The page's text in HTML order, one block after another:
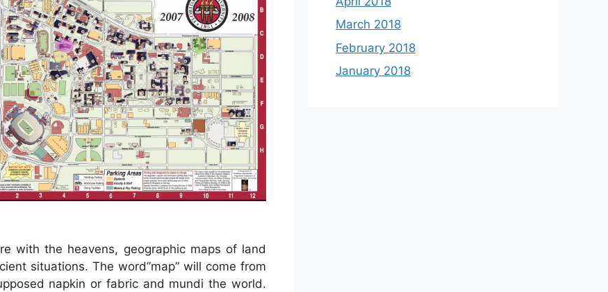
with the heavens, geographic maps of land
situations. The word”map” will come from
napkin or fabric and mundi the world.
March 2018
February 2018
January 2018